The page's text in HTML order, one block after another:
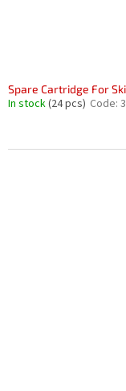
Spare Cartridge For
In stock(24 pcs) Code: